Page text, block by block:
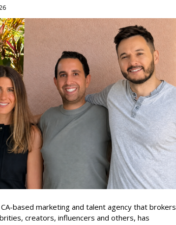
based marketing and talent agency that brokers
creators, influencers and others, has